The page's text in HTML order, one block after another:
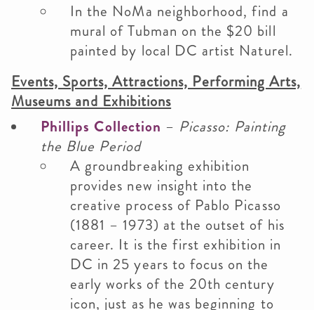
In the NoMa neighborhood, find a
mural of Tubman on the $20 bill
painted by local DC artist Naturel.
Events, Sports, Attractions, Performing Arts,
Museums and Exhibitions
Phillips Collection – Picasso: Painting
the Blue Period
A groundbreaking exhibition
provides new insight into the
creative process of Pablo Picasso
(1881 – 1973) at the outset of his
career. It is the first exhibition in
DC in 25 years to focus on the
early works of the 20th century
icon, just as he was beginning to